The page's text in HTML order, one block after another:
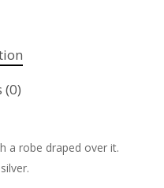
(0)
a robe draped over it.